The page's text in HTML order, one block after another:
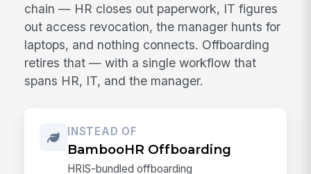
chain — HR closes out paperwork, IT figures
out access revocation, the manager hunts for
laptops, and nothing connects. Offboarding
retires that — with a single workflow that
spans HR, IT, and the manager.
INSTEAD OF
BambooHR Offboarding
HRIS-bundled offboarding